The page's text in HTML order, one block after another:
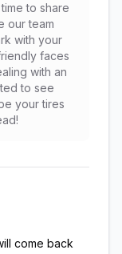
to share
our team
with your
faces
with an
to see
your tires
come back